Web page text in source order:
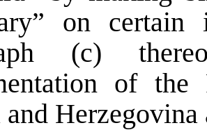
on
(c)
of the